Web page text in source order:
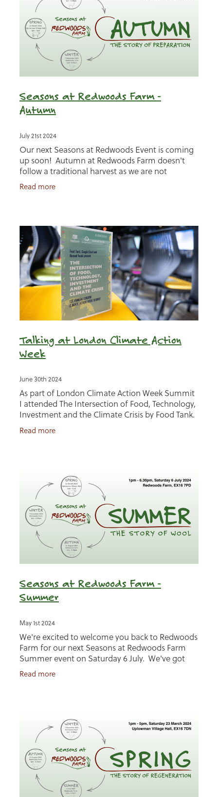
Seasons at Redwoods Farm -
Autumn
July 21st 2024
Our next Seasons at Redwoods Event is coming
up soon! Autumn at Redwoods Farm doesn't
follow a traditional harvest as we are not
growing crops, so for us Autumn is about
preparation for the
Read more
Talking at London Climate Action
Week
June 30th 2024
As part of London Climate Action Week Summit
I attended The Intersection of Food, Technology,
Investment and the Climate Crisis by Food Tank.
I was invited to be on a panel discussing 'making
Read more
Seasons at Redwoods Farm -
Summer
May 1st 2024
We're excited to welcome you back to Redwoods
Farm for our next Seasons at Redwoods Farm
Summer event on Saturday 6 July. We've got
lots of fun planned, read more about our event
below and make
Read more